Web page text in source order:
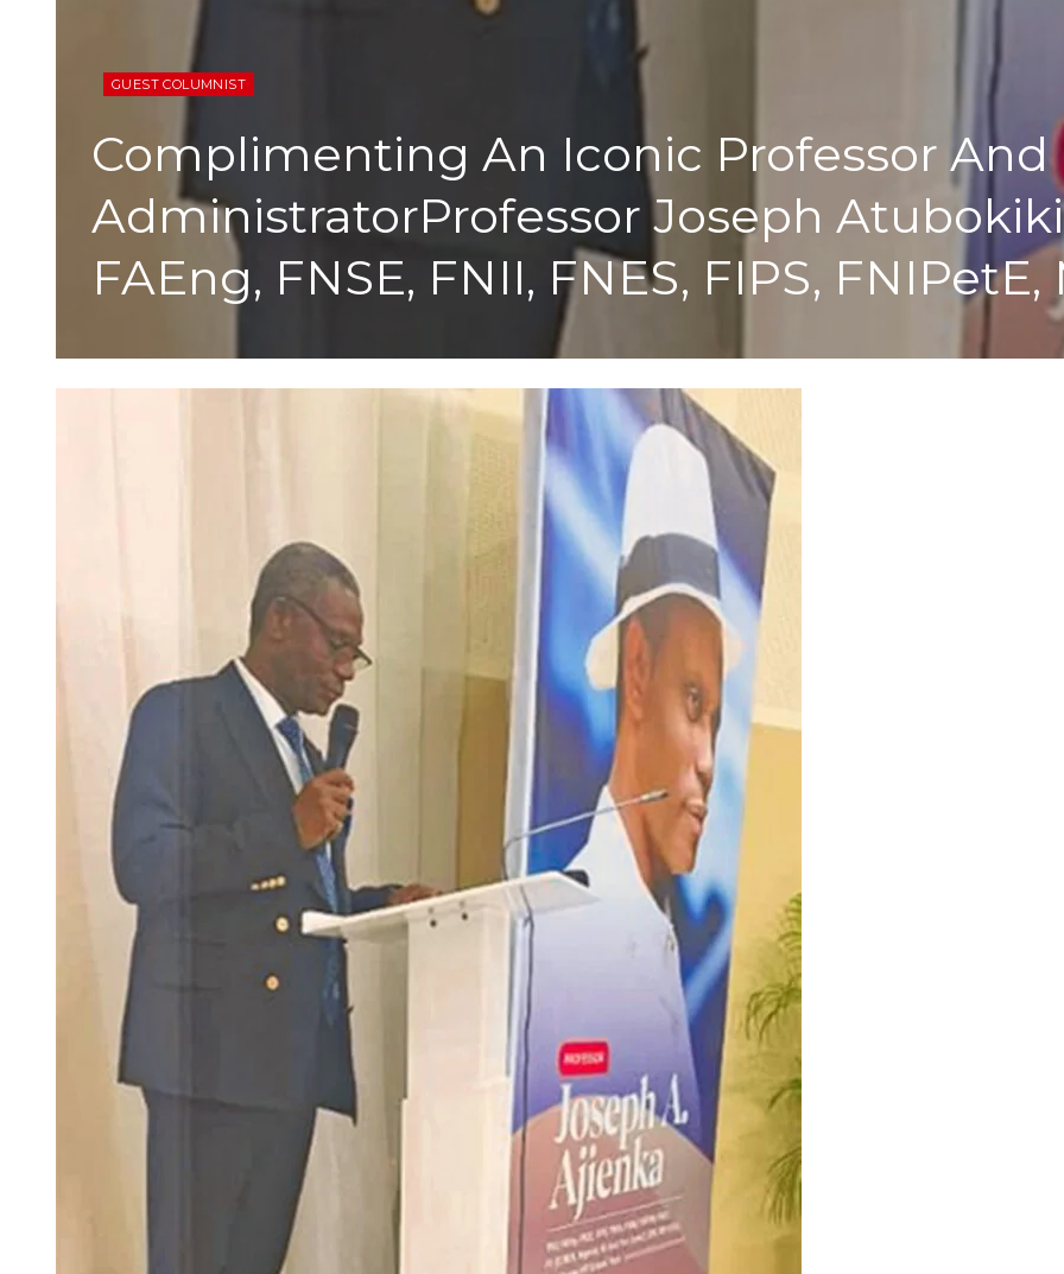
GUEST COLUMNIST
Complimenting An Iconic Professor And
AdministratorProfessor Joseph Atubokiki
FAEng, FNSE, FNII, FNES, FIPS, FNIPetE,